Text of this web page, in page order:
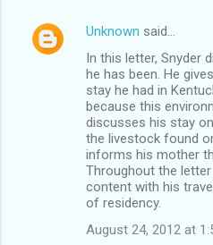
Unknown said…
In this letter, Snyder
he has been. He
stay he had in
because this
discusses his stay
the livestock found
informs his mother
Throughout the
content with his
of residency.
August 24, 2012 at